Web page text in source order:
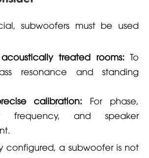
subwoofers must be used
acoustically treated rooms: To
resonance and standing
calibration: For phase,
frequency, and speaker
configured, a subwoofer is not